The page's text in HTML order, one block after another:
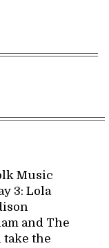
Music
3: Lola
and The
take the